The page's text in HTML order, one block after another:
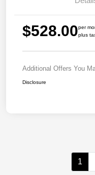
$528.00per
plus
Additional Offers You
Disclosure
1